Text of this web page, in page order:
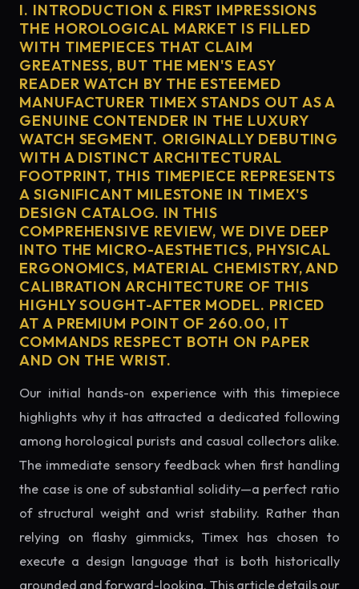
I. INTRODUCTION & FIRST IMPRESSIONS
THE HOROLOGICAL MARKET IS FILLED
WITH TIMEPIECES THAT CLAIM
GREATNESS, BUT THE MEN'S EASY
READER WATCH BY THE ESTEEMED
MANUFACTURER TIMEX STANDS OUT AS A
GENUINE CONTENDER IN THE LUXURY
WATCH SEGMENT. ORIGINALLY DEBUTING
WITH A DISTINCT ARCHITECTURAL
FOOTPRINT, THIS TIMEPIECE REPRESENTS
A SIGNIFICANT MILESTONE IN TIMEX'S
DESIGN CATALOG. IN THIS
COMPREHENSIVE REVIEW, WE DIVE DEEP
INTO THE MICRO-AESTHETICS, PHYSICAL
ERGONOMICS, MATERIAL CHEMISTRY, AND
CALIBRATION ARCHITECTURE OF THIS
HIGHLY SOUGHT-AFTER MODEL. PRICED
AT A PREMIUM POINT OF 260.00, IT
COMMANDS RESPECT BOTH ON PAPER
AND ON THE WRIST.
Our initial hands-on experience with this timepiece
highlights why it has attracted a dedicated following
among horological purists and casual collectors alike.
The immediate sensory feedback when first handling
the case is one of substantial solidity—a perfect ratio
of structural weight and wrist stability. Rather than
relying on flashy gimmicks, Timex has chosen to
execute a design language that is both historically
grounded and forward-looking. This article details our